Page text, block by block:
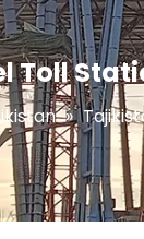
Toll
»